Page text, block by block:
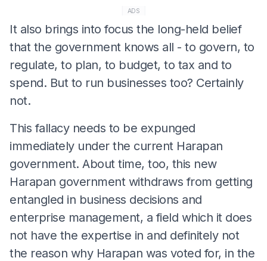
ADS
It also brings into focus the long-held belief
that the government knows all - to govern, to
regulate, to plan, to budget, to tax and to
spend. But to run businesses too? Certainly
not.
This fallacy needs to be expunged
immediately under the current Harapan
government. About time, too, this new
Harapan government withdraws from getting
entangled in business decisions and
enterprise management, a field which it does
not have the expertise in and definitely not
the reason why Harapan was voted for, in the